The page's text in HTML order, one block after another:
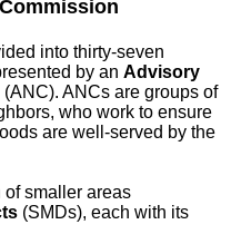
into thirty-seven
by an Advisory
(ANC). ANCs are groups of
who work to ensure
are well-served by the
smaller areas
(SMDs), each with its